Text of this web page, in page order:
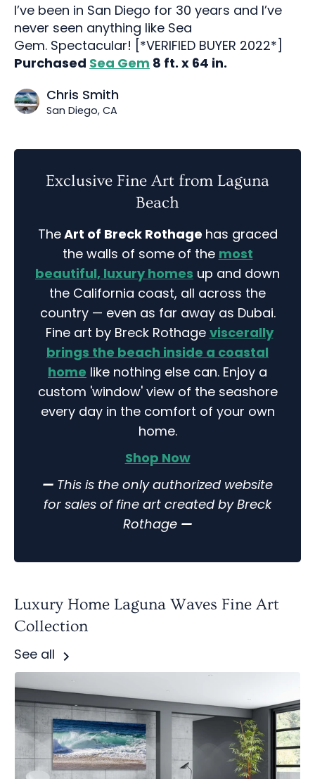
I’ve been in San Diego for 30 years and I’ve
never seen anything like Sea
Gem. Spectacular! [*VERIFIED BUYER 2022*]
Purchased Sea Gem 8 ft. x 64 in.
Chris Smith
San Diego, CA
Exclusive Fine Art from Laguna
Beach
TheArt of Breck Rothage has graced
the walls of some of the most
beautiful, luxury homes up and down
the California coast, all across the
country — even as far away as Dubai.
Fine art by Breck Rothage viscerally
brings the beach inside a coastal
home like nothing else can. Enjoy a
custom 'window' view of the seashore
every day in the comfort of your own
home.
Shop Now
— This is the only authorized website
for sales of fine art created by Breck
Rothage —
Luxury Home Laguna Waves Fine Art
Collection
See all